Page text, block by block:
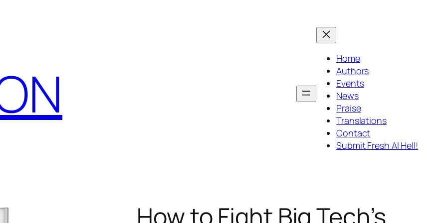
Home
Authors
Events
News
Praise
Translations
Contact
Submit Fresh AI Hell!
How to Fight Big Tech’s